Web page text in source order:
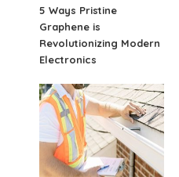
5 Ways Pristine
Graphene is
Revolutionizing Modern
Electronics